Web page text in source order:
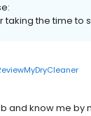
taking the time
and know me by